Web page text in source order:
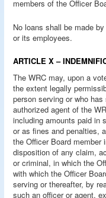
members of the Officer
No loans shall be made
or its employees.
ARTICLE X –
The WRC may, upon a
the extent legally
person serving or who
authorized agent of the
including amounts paid in
or as fines and penalties,
the Officer Board member
disposition of any claim,
or criminal, in which the
with which the Officer
serving or thereafter, by
such an officer or agent,